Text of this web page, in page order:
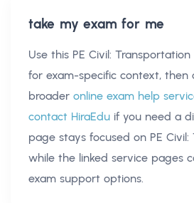
take my exam for me
Use this PE Civil:
for exam-specific context, then
broader online exam help
contact HiraEdu if you need a
page stays focused on PE
while the linked service pages
exam support options.